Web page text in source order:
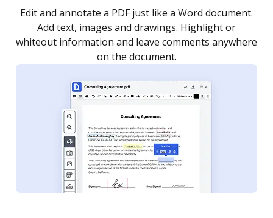
Sign a document yourself and invite as many people
as you need to get it signed. Set any order and get
notified every time your document is completed.